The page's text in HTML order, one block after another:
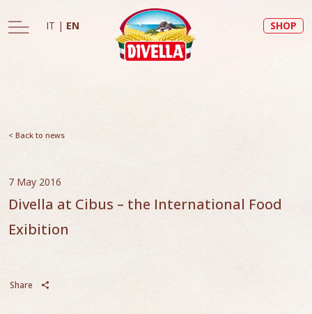
IT | EN SHOP
< Back to news
7 May 2016
Divella at Cibus – the International Food
Exibition
Share